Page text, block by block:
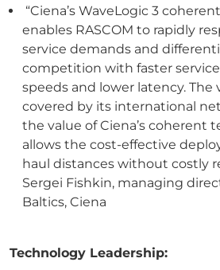
“Ciena’s WaveLogic 3
enables RASCOM to rapidly
service demands and
competition with faster
speeds and lower latency. The
covered by its international
the value of Ciena’s coherent
allows the cost-effective
haul distances without costly
Sergei Fishkin, managing
Baltics, Ciena
Technology Leadership: